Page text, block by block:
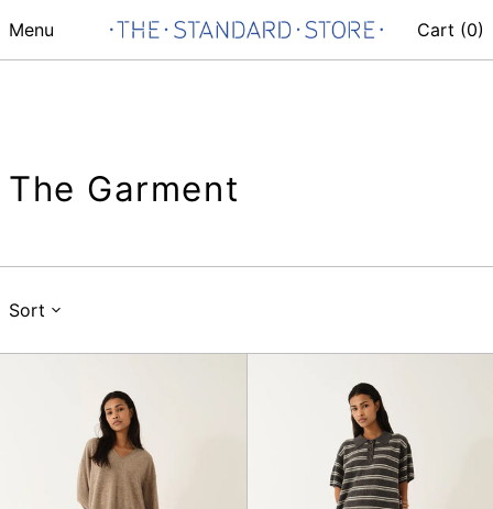
Menu Cart (0)
The Garment
Sort
Crochet
V
Neck
Dads
Polo